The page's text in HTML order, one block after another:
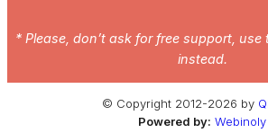
* Please, don’t ask for free support,
instead.
© Copyright 2012-2026 by
Powered by: Webinoly